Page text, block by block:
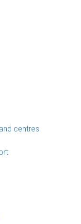
centres